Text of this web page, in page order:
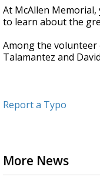
At McAllen
to learn about the
Among the volunteer
Talamantez and
Report a Typo
More News